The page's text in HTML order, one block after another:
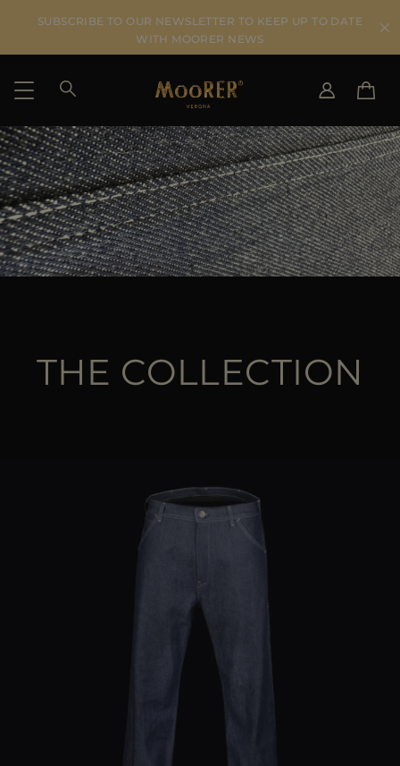
SUBSCRIBE TO OUR NEWSLETTER TO KEEP UP TO DATE
WITH MOORER NEWS
SHIPPING COUNTRY
IT
DE
US
JP
AU
CA
ES
SELECT LANGUAGE
EN
SEE RESULTS
THE COLLECTION